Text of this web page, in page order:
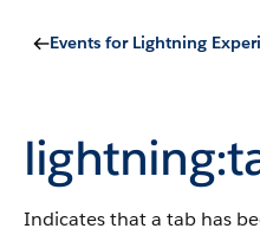
Events for Lightning
Indicates that a tab has